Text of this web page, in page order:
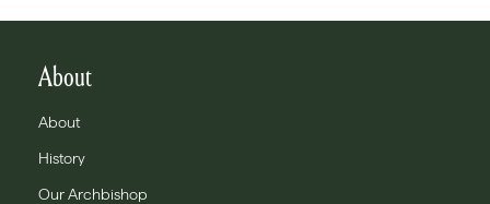
About
About
History
Our Archbishop